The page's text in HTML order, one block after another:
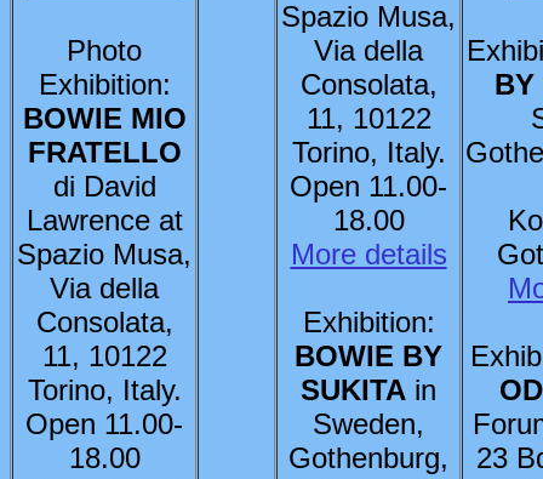
Photo
Exhibition:
BOWIE MIO
FRATELLO
di David
Lawrence at
Spazio Musa,
Via della
Consolata,
11, 10122
Torino, Italy.
Open 11.00-
18.00
Spazio Musa,
Via della
Consolata,
11, 10122
Torino, Italy.
Open 11.00-
18.00
More details
Exhibition:
BOWIE BY
SUKITA in
Sweden,
Gothenburg,
BY
23